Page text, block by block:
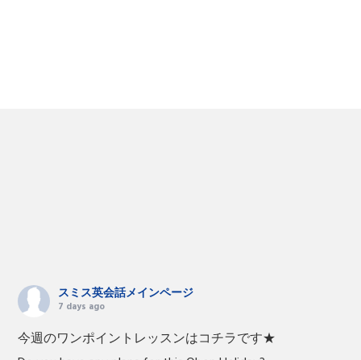
スミス英会話メインページ
7 days ago
今週のワンポイントレッスンはコチラです★